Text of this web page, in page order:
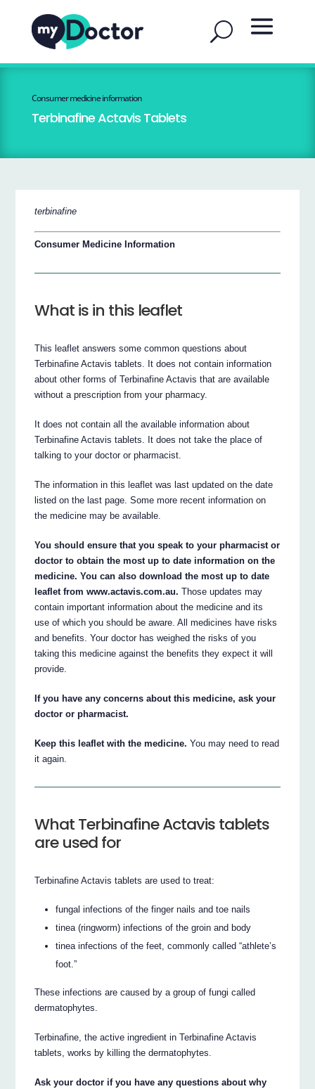
Consumer medicine information
Terbinafine Actavis Tablets
terbinafine
Consumer Medicine Information
What is in this leaflet
This leaflet answers some common questions about
Terbinafine Actavis tablets. It does not contain information
about other forms of Terbinafine Actavis that are available
without a prescription from your pharmacy.
It does not contain all the available information about
Terbinafine Actavis tablets. It does not take the place of
talking to your doctor or pharmacist.
The information in this leaflet was last updated on the date
listed on the last page. Some more recent information on
the medicine may be available.
You should ensure that you speak to your pharmacist or
doctor to obtain the most up to date information on the
medicine. You can also download the most up to date
leaflet from www.actavis.com.au. Those updates may
contain important information about the medicine and its
use of which you should be aware. All medicines have risks
and benefits. Your doctor has weighed the risks of you
taking this medicine against the benefits they expect it will
provide.
If you have any concerns about this medicine, ask your
doctor or pharmacist.
Keep this leaflet with the medicine. You may need to read
it again.
What Terbinafine Actavis tablets
are used for
Terbinafine Actavis tablets are used to treat:
fungal infections of the finger nails and toe nails
tinea (ringworm) infections of the groin and body
tinea infections of the feet, commonly called “athlete’s
foot.”
These infections are caused by a group of fungi called
dermatophytes.
Terbinafine, the active ingredient in Terbinafine Actavis
tablets, works by killing the dermatophytes.
Ask your doctor if you have any questions about why